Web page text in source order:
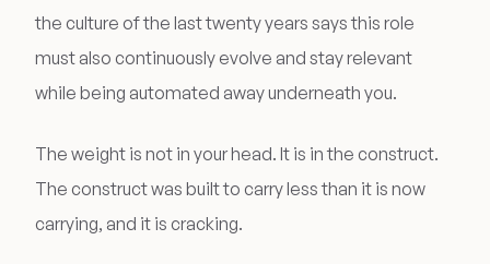
the culture of the last twenty years says this role
must also continuously evolve and stay relevant
while being automated away underneath you.
The weight is not in your head. It is in the construct.
The construct was built to carry less than it is now
carrying, and it is cracking.